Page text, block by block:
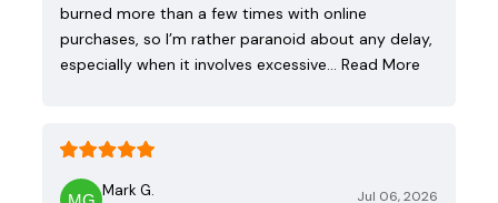
burned more than a few times with online
purchases, so I’m rather paranoid about any delay,
especially when it involves excessive… Read More
Mark G. Jul 06, 2026